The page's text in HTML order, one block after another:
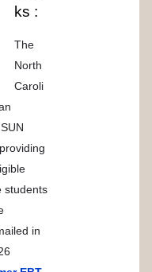
ks :
The
North
Caroli
students
in